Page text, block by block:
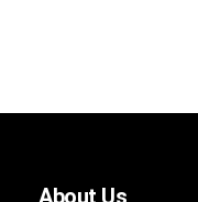
About Us